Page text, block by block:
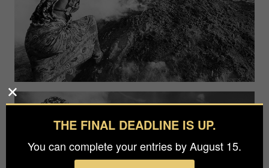
THE FINAL DEADLINE IS UP.
You can complete your entries by August 15.